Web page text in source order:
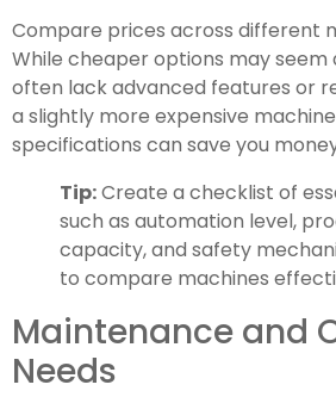
Compare prices across different
While cheaper options may seem
often lack advanced features or
a slightly more expensive
specifications can save you
Tip:Create a checklist of
such as automation level,
capacity, and safety
to compare machines
Maintenance and
Needs